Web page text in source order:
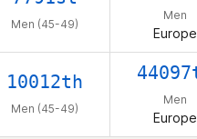
Men (45-49)
Men
Europe
10012th
Men (45-49)
Men
Europe